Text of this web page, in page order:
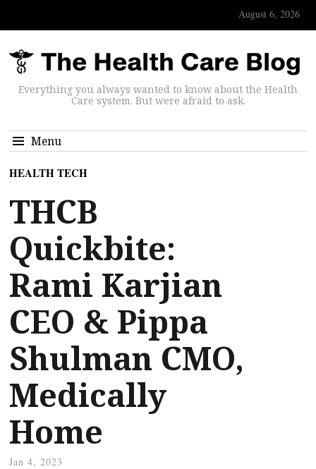
August 6, 2026
Everything you always wanted to know about the Health
Care system. But were afraid to ask.
Menu
HEALTH TECH
THCB
Quickbite:
Rami Karjian
CEO & Pippa
Shulman CMO,
Medically
Home
Jan 4, 2023